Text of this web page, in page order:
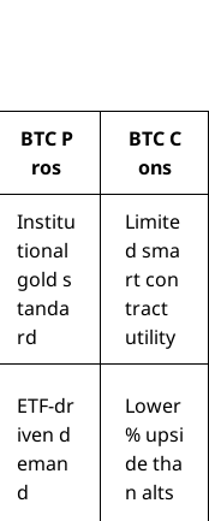
BTC P
ros
BTC C
ons
Institu
tional
gold s
tanda
rd
Limite
d sma
rt con
tract
utility
ETF-dr
iven d
eman
d
Lower
% upsi
de tha
n alts